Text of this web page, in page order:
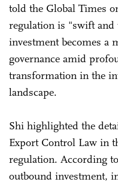
told the Global Times
regulation is "swift
investment becomes a
governance amid
transformation in the
landscape.
Shi highlighted the
Export Control Law in
regulation. According
outbound investment,